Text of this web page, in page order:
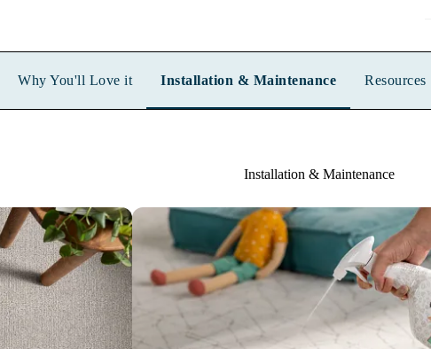
Why You'll Love it Installation & Maintenance Resources
Installation & Maintenance